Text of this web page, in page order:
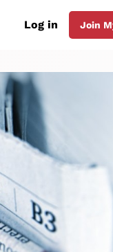
Log in Join